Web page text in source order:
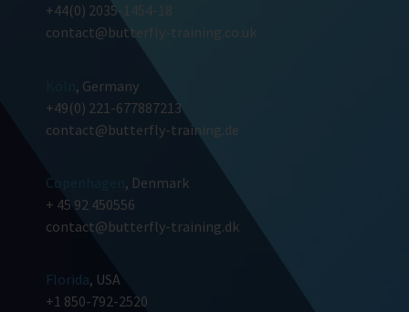
+44(0) 2035-1454-18
contact@butterfly-training.co.uk
, Germany
+49(0) 221-677887213
contact@butterfly-training.de
Copenhagen , Denmark
+ 45 92 450556
contact@butterfly-training.dk
Florida, USA
+1 850-792-2520